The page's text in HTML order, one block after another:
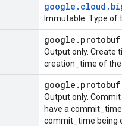
google . cloud .
Immutable. Type of
google . protobuf
Output only. Create
creation_time of the
google . protobuf
Output only.
have a
commit_time being